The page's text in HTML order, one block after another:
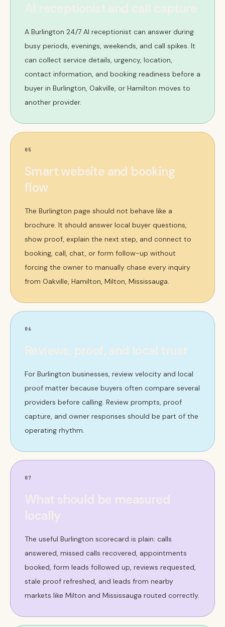
AI receptionist and call capture
A Burlington 24/7 AI receptionist can answer during
busy periods, evenings, weekends, and call spikes. It
can collect service details, urgency, location,
contact information, and booking readiness before a
buyer in Burlington, Oakville, or Hamilton moves to
another provider.
05
Smart website and booking
flow
The Burlington page should not behave like a
brochure. It should answer local buyer questions,
show proof, explain the next step, and connect to
booking, call, chat, or form follow-up without
forcing the owner to manually chase every inquiry
from Oakville, Hamilton, Milton, Mississauga.
06
Reviews, proof, and local trust
For Burlington businesses, review velocity and local
proof matter because buyers often compare several
providers before calling. Review prompts, proof
capture, and owner responses should be part of the
operating rhythm.
07
The useful Burlington scorecard is plain: calls
answered, missed calls recovered, appointments
booked, form leads followed up, reviews requested,
stale proof refreshed, and leads from nearby
markets like Milton and Mississauga routed correctly.